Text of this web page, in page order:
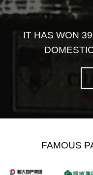
IT HAS WON
FAMOUS